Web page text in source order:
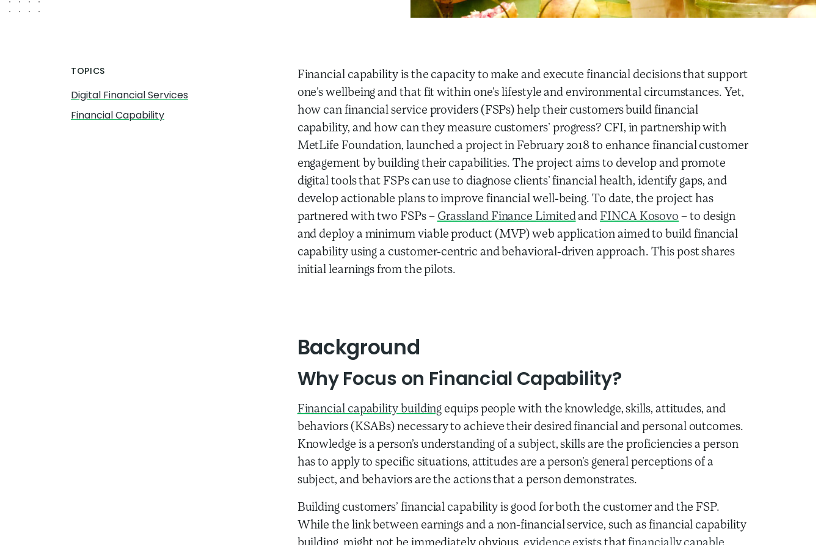
TOPICS
Digital Financial Services
Financial Capability
Financial capability is the capacity to make and execute financial decisions that support
one’s wellbeing and that fit within one’s lifestyle and environmental circumstances. Yet,
how can financial service providers (FSPs) help their customers build financial
capability, and how can they measure customers’ progress? CFI, in partnership with
MetLife Foundation, launched a project in February 2018 to enhance financial customer
engagement by building their capabilities. The project aims to develop and promote
digital tools that FSPs can use to diagnose clients’ financial health, identify gaps, and
develop actionable plans to improve financial well-being. To date, the project has
partnered with two FSPs – Grassland Finance Limitedand FINCA Kosovo – to design
and deploy a minimum viable product (MVP) web application aimed to build financial
capability using a customer-centric and behavioral-driven approach. This post shares
initial learnings from the pilots.
Background
Why Focus on Financial Capability?
Financial capability building equips people with the knowledge, skills, attitudes, and
behaviors (KSABs) necessary to achieve their desired financial and personal outcomes.
Knowledge is a person’s understanding of a subject, skills are the proficiencies a person
has to apply to specific situations, attitudes are a person’s general perceptions of a
subject, and behaviors are the actions that a person demonstrates.
Building customers’ financial capability is good for both the customer and the FSP.
While the link between earnings and a non-financial service, such as financial capability